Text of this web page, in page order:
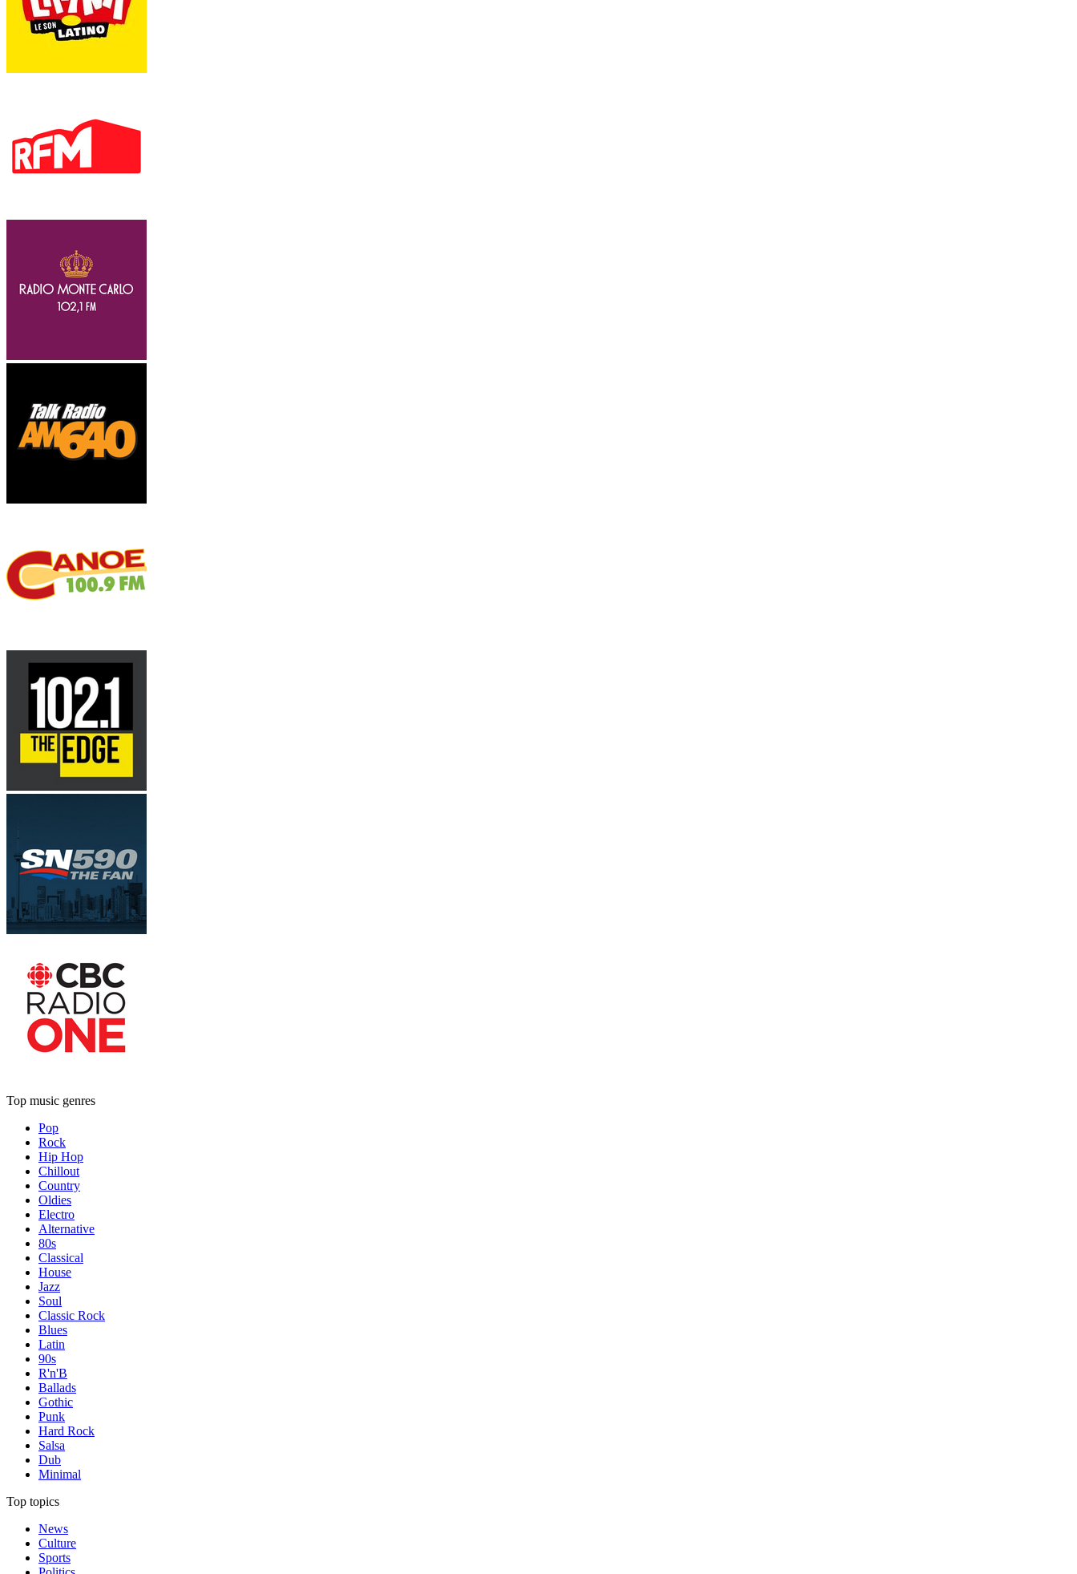
Top music genres
Pop
Rock
Hip Hop
Chillout
Country
Oldies
Electro
Alternative
80s
Classical
House
Jazz
Soul
Classic Rock
Blues
Latin
90s
R'n'B
Ballads
Gothic
Punk
Hard Rock
Salsa
Dub
Minimal
Top topics
News
Culture
Sports